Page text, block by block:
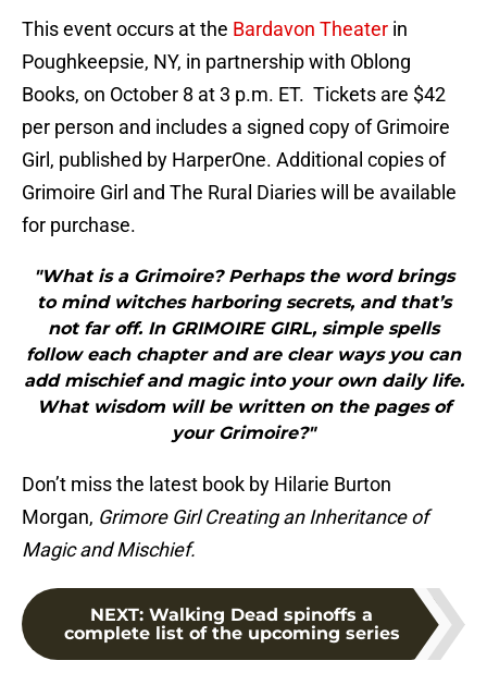
This event occurs at the Bardavon Theater in
Poughkeepsie, NY, in partnership with Oblong
Books, on October 8 at 3 p.m. ET. Tickets are $42
per person and includes a signed copy of Grimoire
Girl, published by HarperOne. Additional copies of
Grimoire Girl and The Rural Diaries will be available
for purchase.
"What is a Grimoire? Perhaps the word brings
to mind witches harboring secrets, and that’s
not far off. In GRIMOIRE GIRL, simple spells
follow each chapter and are clear ways you can
add mischief and magic into your own daily life.
What wisdom will be written on the pages of
your Grimoire?"
Don’t miss the latest book by Hilarie Burton
Morgan, Grimore Girl Creating an Inheritance of
Magic and Mischief.
NEXT: Walking Dead spinoffs a
complete list of the upcoming series